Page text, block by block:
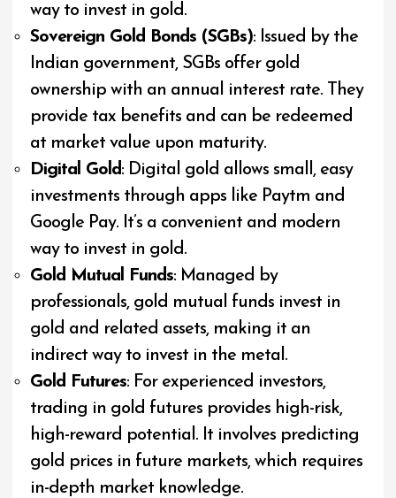
way to invest in gold.
Sovereign Gold Bonds (SGBs): Issued by the
Indian government, SGBs offer gold
ownership with an annual interest rate. They
provide tax benefits and can be redeemed
at market value upon maturity.
Digital Gold: Digital gold allows small, easy
investments through apps like Paytm and
Google Pay. It’s a convenient and modern
way to invest in gold.
Gold Mutual Funds: Managed by
professionals, gold mutual funds invest in
gold and related assets, making it an
indirect way to invest in the metal.
Gold Futures: For experienced investors,
trading in gold futures provides high-risk,
high-reward potential. It involves predicting
gold prices in future markets, which requires
in-depth market knowledge.